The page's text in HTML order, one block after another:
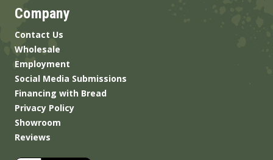
Company
Contact Us
Wholesale
Employment
Social Media Submissions
Financing with Bread
Privacy Policy
Showroom
Reviews